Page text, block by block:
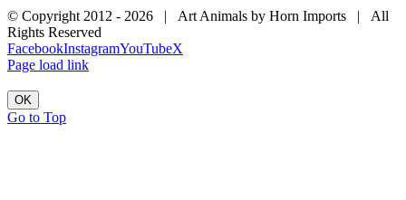
© Copyright 2012 - 2026 | Art Animals by Horn Imports | All
Rights Reserved
FacebookInstagramYouTubeX
Page load link
OK
Go to Top